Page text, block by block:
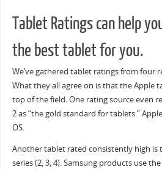
Tablet Ratings can help
the best tablet for you.
We’ve gathered tablet ratings from four
What they all agree on is that the Apple
top of the field. One rating source even
2 as “the gold standard for tablets.”
OS.
Another tablet rated consistently high is
series (2, 3, 4). Samsung products use